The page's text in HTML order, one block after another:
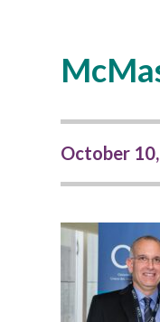
October